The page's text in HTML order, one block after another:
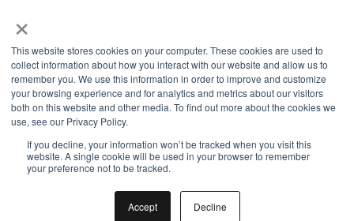
×
This website stores cookies on your computer. These cookies are used to
collect information about how you interact with our website and allow us to
remember you. We use this information in order to improve and customize
your browsing experience and for analytics and metrics about our visitors
both on this website and other media. To find out more about the cookies we
use, see our Privacy Policy.
If you decline, your information won’t be tracked when you visit this
website. A single cookie will be used in your browser to remember
your preference not to be tracked.
Accept Decline
A transformation advisory network helping
organisations align, execute, and embed
change.